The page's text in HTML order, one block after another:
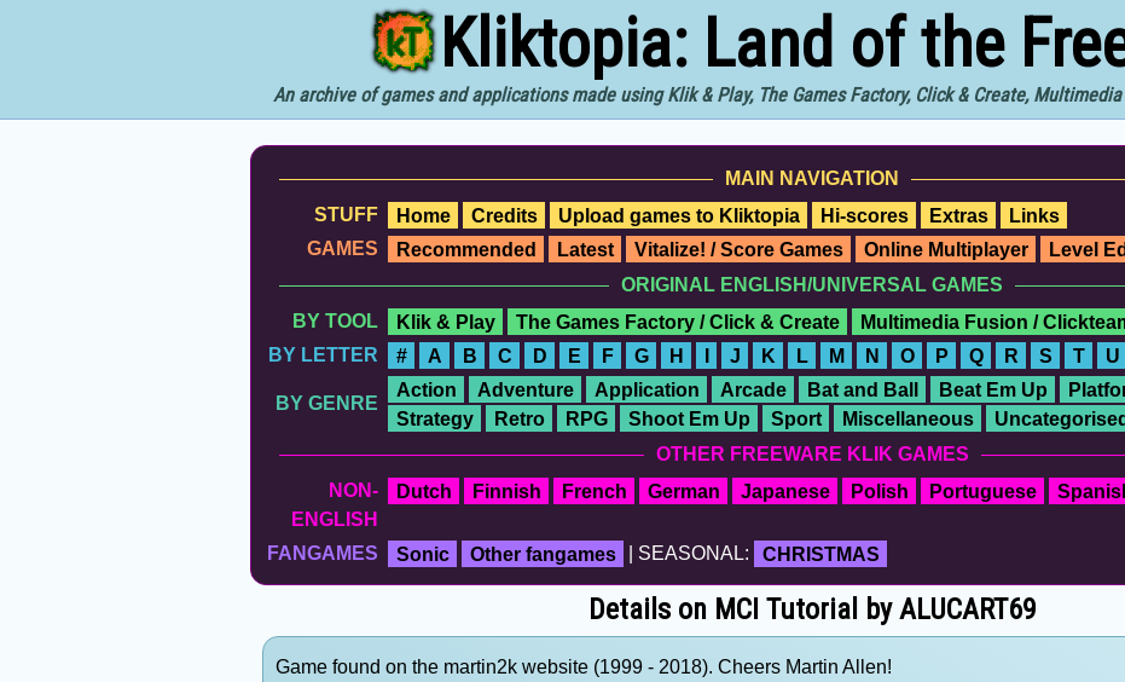
Kliktopia: Land of the
An archive of games and applications made using Klik & Play, The Games Factory, Click & Create,
MAIN NAVIGATION
STUFF
Home Credits Upload games to Kliktopia Hi-scores Extras
Links
GAMES
Recommended Latest Vitalize! / Score Games Online Multiplayer Level
ORIGINAL ENGLISH/UNIVERSAL GAMES
BY TOOL
Klik & Play The Games Factory / Click & Create Multimedia Fusion /
BY LETTER
# A B C D E F G H I J K L M N O P Q R S T U
BY GENRE
Action Adventure Application Arcade Bat and Ball Beat Em Up
Strategy
Retro RPG Shoot Em Up Sport Miscellaneous
OTHER FREEWARE KLIK GAMES
NON-
ENGLISH
Dutch Finnish French German Japanese Polish Portuguese
FANGAMES Sonic Other fangames | SEASONAL: CHRISTMAS
Details on MCI Tutorial by ALUCART69
Game found on the martin2k website (1999 - 2018). Cheers Martin Allen!